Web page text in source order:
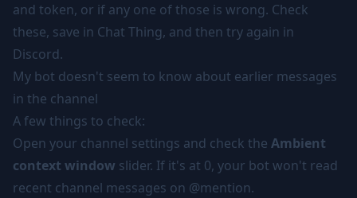
and token, or if any one of those is wrong. Check
these, save in Chat Thing, and then try again in
Discord.
My bot doesn't seem to know about earlier messages
in the channel
A few things to check:
Open your channel settings and check the Ambient
context window slider. If it's at 0, your bot won't read
recent channel messages on @mention.